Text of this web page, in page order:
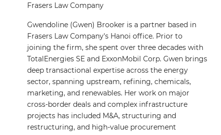
Frasers Law Company
Gwendoline (Gwen) Brooker is a partner based in
Frasers Law Company's Hanoi office. Prior to
joining the firm, she spent over three decades with
TotalEnergies SE and ExxonMobil Corp. Gwen brings
deep transactional expertise across the energy
sector, spanning upstream, refining, chemicals,
marketing, and renewables. Her work on major
cross-border deals and complex infrastructure
projects has included M&A, structuring and
restructuring, and high-value procurement